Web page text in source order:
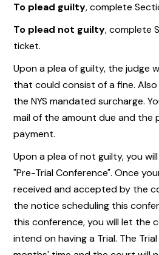
To plead guilty, complete
To plead not guilty, complete
ticket.
Upon a plea of guilty, the judge
that could consist of a fine.
the NYS mandated surcharge.
mail of the amount due and the
payment.
Upon a plea of not guilty, you
"Pre-Trial Conference". Once
received and accepted by the
the notice scheduling this
this conference, you will let the
intend on having a Trial. The